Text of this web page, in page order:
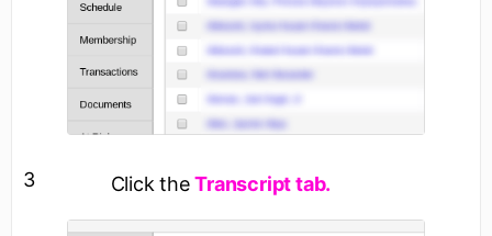
3 Click theTranscript tab.